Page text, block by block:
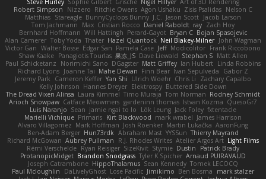
Steve Hurley Sophie Gilbert Grische Nigel Hillyer Art of 3D Rendering
Robert Simpson
Nizzero Ritchie Owens Agon Ushaku Zisis Psalidas Nelson C
Matthias Stareagle BunnyCyclops Bunny J.C. Jason Scott Jacob Larson
Tom Jachmann
Max Cristian Rocco Daniel Raboldt ray Zach Hoy
Bernhard Hoffmann Will Hattingh Perard-Gayot Bryan C Bojan Spasojevic
Alan Camerer Toby Yoda Thater Hazel Quantock Neil Blakey-Milner John Wagman
Victor Gan Walter Bosse Edgar San Pamela Case Jeff Modicolitor Frank Riccobono
Shaw Kaake Panagiotis Tourlas 果冻_JS Dave Liewald Stephan S Matt Allen
Paul Schicketanz
Norimichi Sano DGagster Matt Griffey Ian Hubert Linda Robbins
Richard Lyons Joanne Tai Mahe Dewan Finn Bear Ivan Sepulveda
Gabor Z
Jeremy Park
Cameron Keffer Yan Shi Ulrich Woehr Chris Li
Zachary Capalbo
Kelly Johnson Hannes Dreyer Elektrospy Buttered Side Down
The Dread Vixen Alinsa Laura Kimmel Timo Muraja Tom Norman Rodney Schmidt
Arioch Snowpaw Catface Meowmers gardeninn thomas Istvan Kozma QuesoGr7
Luis Naranjo Sean jamie ngai to lo Lök Leung Jack Foley fxtentacle
Marielli Vichique Primaris Kirt Blackwood mark wrabel James Harrison
Alvaro Villagomez Mark Hoffman Josh Roenker Martin Lukačka AaronFung
Ben-Adam Berger Hun73rdk Abraham Mast YYSSun Thierry Mayrand
Richard McGowan Aubrey Pullman R.J. Rhodes Writes Atelier Argos Art Light Films
Rémi Verschelde Ryan Reisiger SizeKivit Stymie Dustin
Patrick Brady
ProtanopicMidget Brandon Snodgrass Tyler K Spicher Arnaud PUIRAVAUD
Joseph Catrambone HippoThalamus Sean Kennedy Tomek LECOCQ
Paul Mcloughlin
DaLivelyGhost Lose Pacific Jimikimo Ben Bosma
mark stalzer